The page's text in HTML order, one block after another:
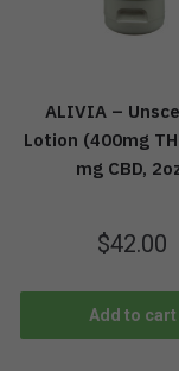
ALIVIA –
Lotion (400mg
mg CBD,
$42.00
Add to cart